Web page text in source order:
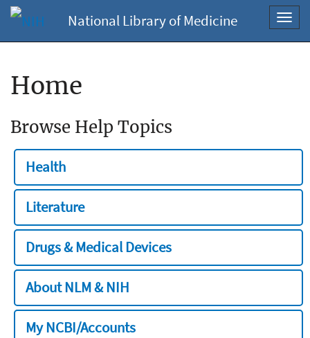
National Library of Medicine
Home
Browse Help Topics
Health
Literature
Drugs & Medical Devices
About NLM & NIH
My NCBI/Accounts